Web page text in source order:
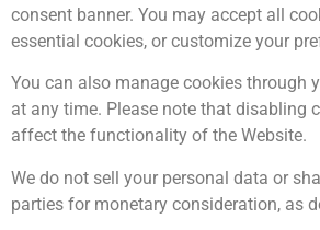
consent banner. You may accept all
essential cookies, or customize your
You can also manage cookies through
at any time. Please note that disabling
affect the functionality of the Website.
We do not sell your personal data or
parties for monetary consideration, as